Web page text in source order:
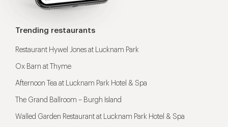
Trending restaurants
Restaurant Hywel Jones at Lucknam Park
Ox Barn at Thyme
Afternoon Tea at Lucknam Park Hotel & Spa
The Grand Ballroom – Burgh Island
Walled Garden Restaurant at Lucknam Park Hotel & Spa